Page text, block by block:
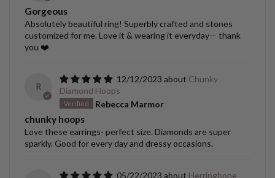
Gorgeous
Absolutely beautiful ring! Superbly crafted and stones
customized for me. Love it & wearing it everyday— thank
you ❤️
R
12/12/2023
Chunky
Diamond Hoops
Rebecca Marmor
chunky hoops
Love these earrings- perfect size. Diamonds are super
sparkly. Good for every day and dressy occasions.
05/22/2023
Herringbone